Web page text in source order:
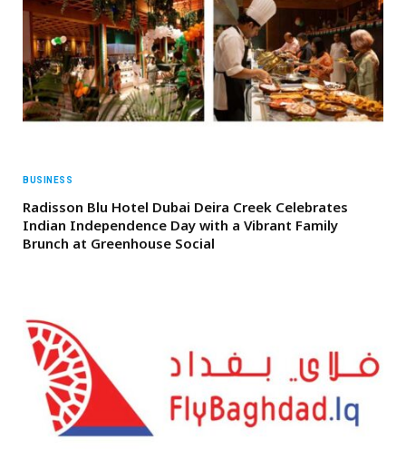
BUSINESS
Radisson Blu Hotel Dubai Deira Creek Celebrates
Indian Independence Day with a Vibrant Family
Brunch at Greenhouse Social